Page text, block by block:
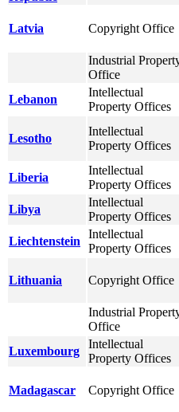
Latvia Copyright Office
Industrial
Office
Lebanon
Intellectual
Property Offices
Lesotho
Intellectual
Property Offices
Liberia
Intellectual
Property Offices
Libya
Intellectual
Property Offices
Liechtenstein
Intellectual
Property Offices
Lithuania Copyright Office
Industrial
Office
Luxembourg
Intellectual
Property Offices
Madagascar Copyright Office